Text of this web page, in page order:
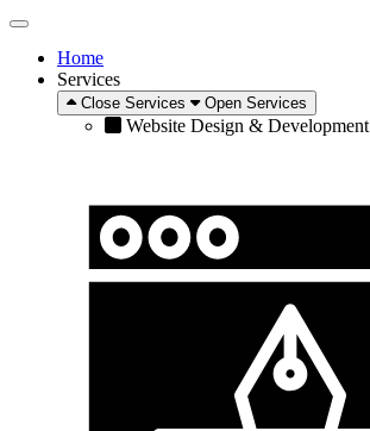
Home
Services
Close Services Open Services
Website Design & Development